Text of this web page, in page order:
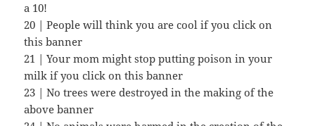
a 10!
20 | People will think you are cool if you click on
this banner
21 | Your mom might stop putting poison in your
milk if you click on this banner
23 | No trees were destroyed in the making of the
above banner